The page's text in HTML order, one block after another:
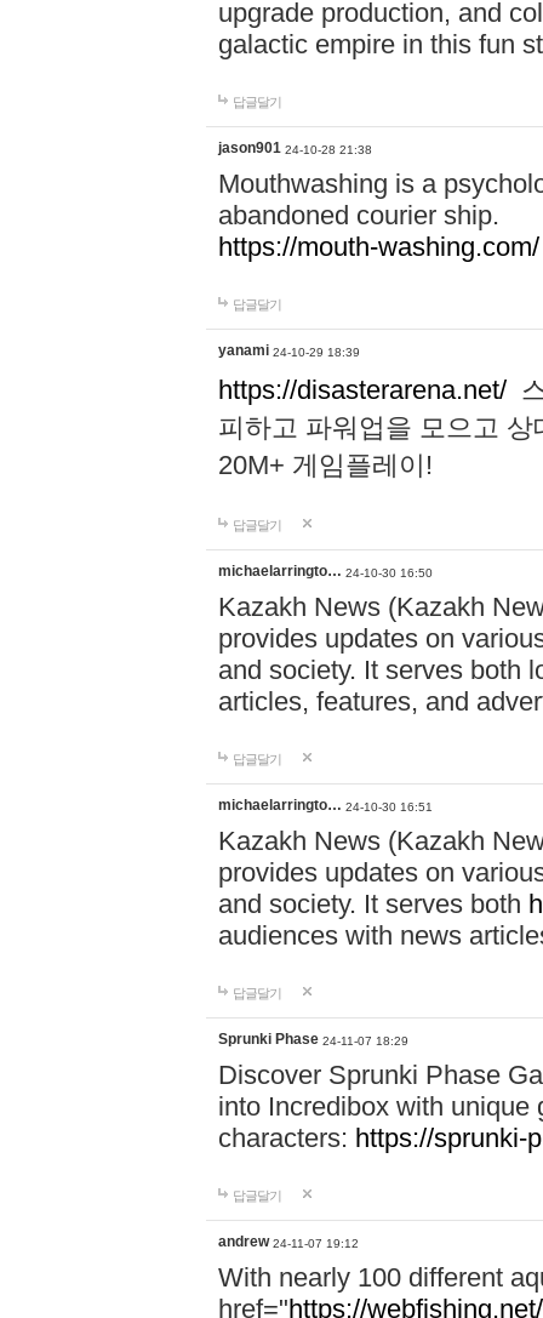
upgrade production, and
galactic empire in this fun
답글달기
jason901 24-10-28 21:38
Mouthwashing is a
abandoned courier ship.
https://mouth-washing.com/
답글달기
yanami 24-10-29 18:39
https://disasterarena.net/
피하고 파워업을 모으고
20M+ 게임플레이!
답글달기
michaelarringto… 24-10-30 16:50
Kazakh News (Kazakh
provides updates on
and society. It serves both
articles, features, and
답글달기
michaelarringto… 24-10-30 16:51
Kazakh News (Kazakh
provides updates on
and society. It serves both
audiences with news
답글달기
Sprunki Phase 24-11-07 18:29
Discover Sprunki Phase
into Incredibox with unique
characters: https://sprunki-
답글달기
andrew 24-11-07 19:12
With nearly 100 different
href="https://